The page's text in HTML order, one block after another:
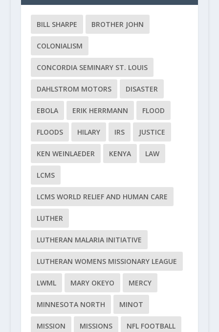
BILL SHARPE BROTHER JOHN
COLONIALISM
CONCORDIA SEMINARY ST. LOUIS
DAHLSTROM MOTORS DISASTER
EBOLA ERIK HERRMANN FLOOD
FLOODS HILARY IRS JUSTICE
KEN WEINLAEDER KENYA LAW
LCMS
LCMS WORLD RELIEF AND HUMAN CARE
LUTHER
LUTHERAN MALARIA INITIATIVE
LUTHERAN WOMENS MISSIONARY LEAGUE
LWML MARY OKEYO MERCY
MINNESOTA NORTH MINOT
MISSION MISSIONS NFL FOOTBALL